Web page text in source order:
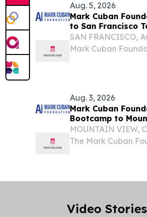
Aug. 5, 2026
Mark Cuban
to San Francisco
SAN FRANCISCO,
Mark Cuban
Aug. 3, 2026
Mark Cuban
Bootcamp to
MOUNTAIN VIEW,
The Mark Cuban
Video Stories